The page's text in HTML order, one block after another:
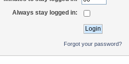
Always stay logged in:
Forgot your password?